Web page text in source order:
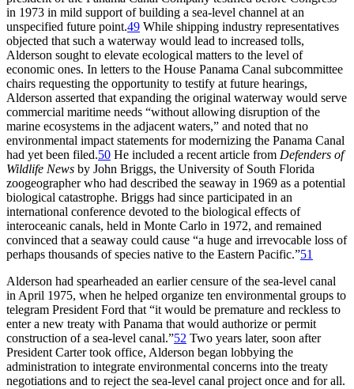
in 1973 in mild support of building a sea-level channel at an
unspecified future point.49 While shipping industry representatives
objected that such a waterway would lead to increased tolls,
Alderson sought to elevate ecological matters to the level of
economic ones. In letters to the House Panama Canal subcommittee
chairs requesting the opportunity to testify at future hearings,
Alderson asserted that expanding the original waterway would serve
commercial maritime needs “without allowing disruption of the
marine ecosystems in the adjacent waters,” and noted that no
environmental impact statements for modernizing the Panama Canal
had yet been filed.50 He included a recent article from Defenders of
Wildlife News by John Briggs, the University of South Florida
zoogeographer who had described the seaway in 1969 as a potential
biological catastrophe. Briggs had since participated in an
international conference devoted to the biological effects of
interoceanic canals, held in Monte Carlo in 1972, and remained
convinced that a seaway could cause “a huge and irrevocable loss of
perhaps thousands of species native to the Eastern Pacific.”51
Alderson had spearheaded an earlier censure of the sea-level canal
in April 1975, when he helped organize ten environmental groups to
telegram President Ford that “it would be premature and reckless to
enter a new treaty with Panama that would authorize or permit
construction of a sea-level canal.”52 Two years later, soon after
President Carter took office, Alderson began lobbying the
administration to integrate environmental concerns into the treaty
negotiations and to reject the sea-level canal project once and for all.